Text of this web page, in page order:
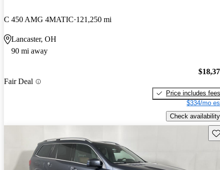
C 450 AMG 4MATIC 121,250 mi
Lancaster, OH
90 mi away
Fair Deal
Price includes fees
$334/mo
Check availability